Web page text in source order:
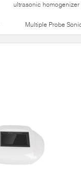
ultrasonic homogenizer
Multiple Probe